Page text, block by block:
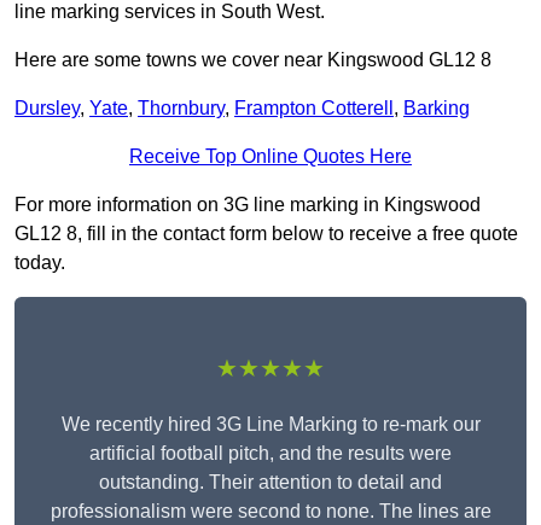
line marking services in South West.
Here are some towns we cover near Kingswood GL12 8
Dursley, Yate, Thornbury, Frampton Cotterell , Barking
Receive Top Online Quotes Here
For more information on 3G line marking in Kingswood
GL12 8, fill in the contact form below to receive a free quote
today.
★★★★★
We recently hired 3G Line Marking to re-mark our
artificial football pitch, and the results were
outstanding. Their attention to detail and
professionalism were second to none. The lines are